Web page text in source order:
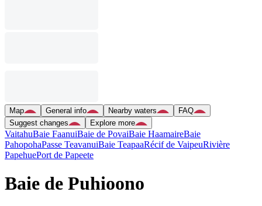
Map General info Nearby waters
FAQ
Suggest changes
Explore more
VaitahuBaie FaanuiBaie de PovaiBaie HaamaireBaie
PahopohaPasse TeavanuiBaie TeapaaRécif de VaipeuRivière
PapehuePort de Papeete
Baie de Puhioono